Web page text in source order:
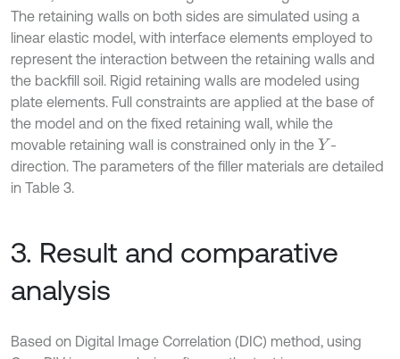
The retaining walls on both sides are simulated using a
linear elastic model, with interface elements employed to
represent the interaction between the retaining walls and
the backfill soil. Rigid retaining walls are modeled using
plate elements. Full constraints are applied at the base of
the model and on the fixed retaining wall, while the
movable retaining wall is constrained only in the Y -
direction. The parameters of the filler materials are detailed
in Table 3.
3. Result and comparative
analysis
Based on Digital Image Correlation (DIC) method, using